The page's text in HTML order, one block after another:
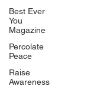
Best Ever
You
Magazine
Percolate
Peace
Raise
Awareness
The Peace Guidebook
The Change Guidebook
The Success Guidebook
Percolate
Uplifting
Food Allergy Series